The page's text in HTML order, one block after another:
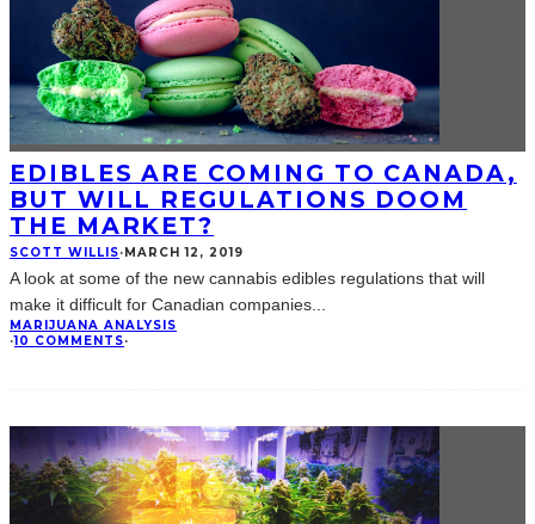
EDIBLES ARE COMING TO CANADA,
BUT WILL REGULATIONS DOOM
THE MARKET?
SCOTT WILLIS·MARCH 12, 2019
A look at some of the new cannabis edibles regulations that will
make it difficult for Canadian companies
MARIJUANA ANALYSIS
·10 COMMENTS·